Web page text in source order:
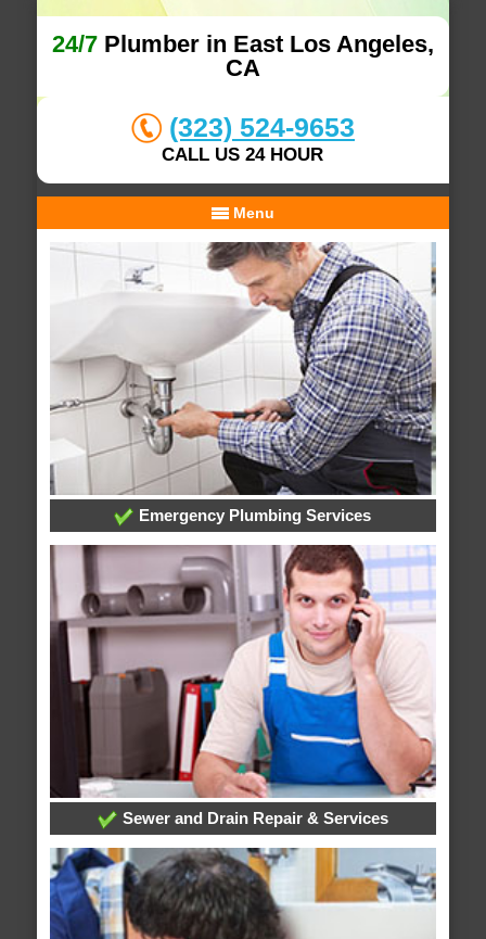
24/7Plumber in East Los Angeles,
CA
(323) 524-9653
CALL US 24 HOUR
Menu
Emergency Plumbing Services
Sewer and Drain Repair & Services